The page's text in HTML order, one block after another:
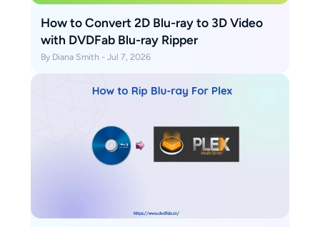
How to Convert 2D Blu-ray to 3D Video
with DVDFab Blu-ray Ripper
By Diana Smith - Jul 7, 2026